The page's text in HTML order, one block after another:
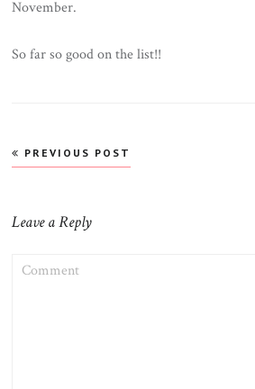
November.
So far so good on the list!!
Post
navigation
PREVIOUS POST
Leave a Reply